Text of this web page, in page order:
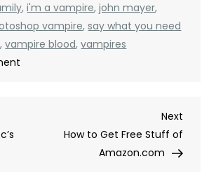
,i'm a vampire,john mayer,
vampire,say what you need
,vampire blood,vampires
Next
Post
Next
How to Get Free Stuff of
Amazon.com